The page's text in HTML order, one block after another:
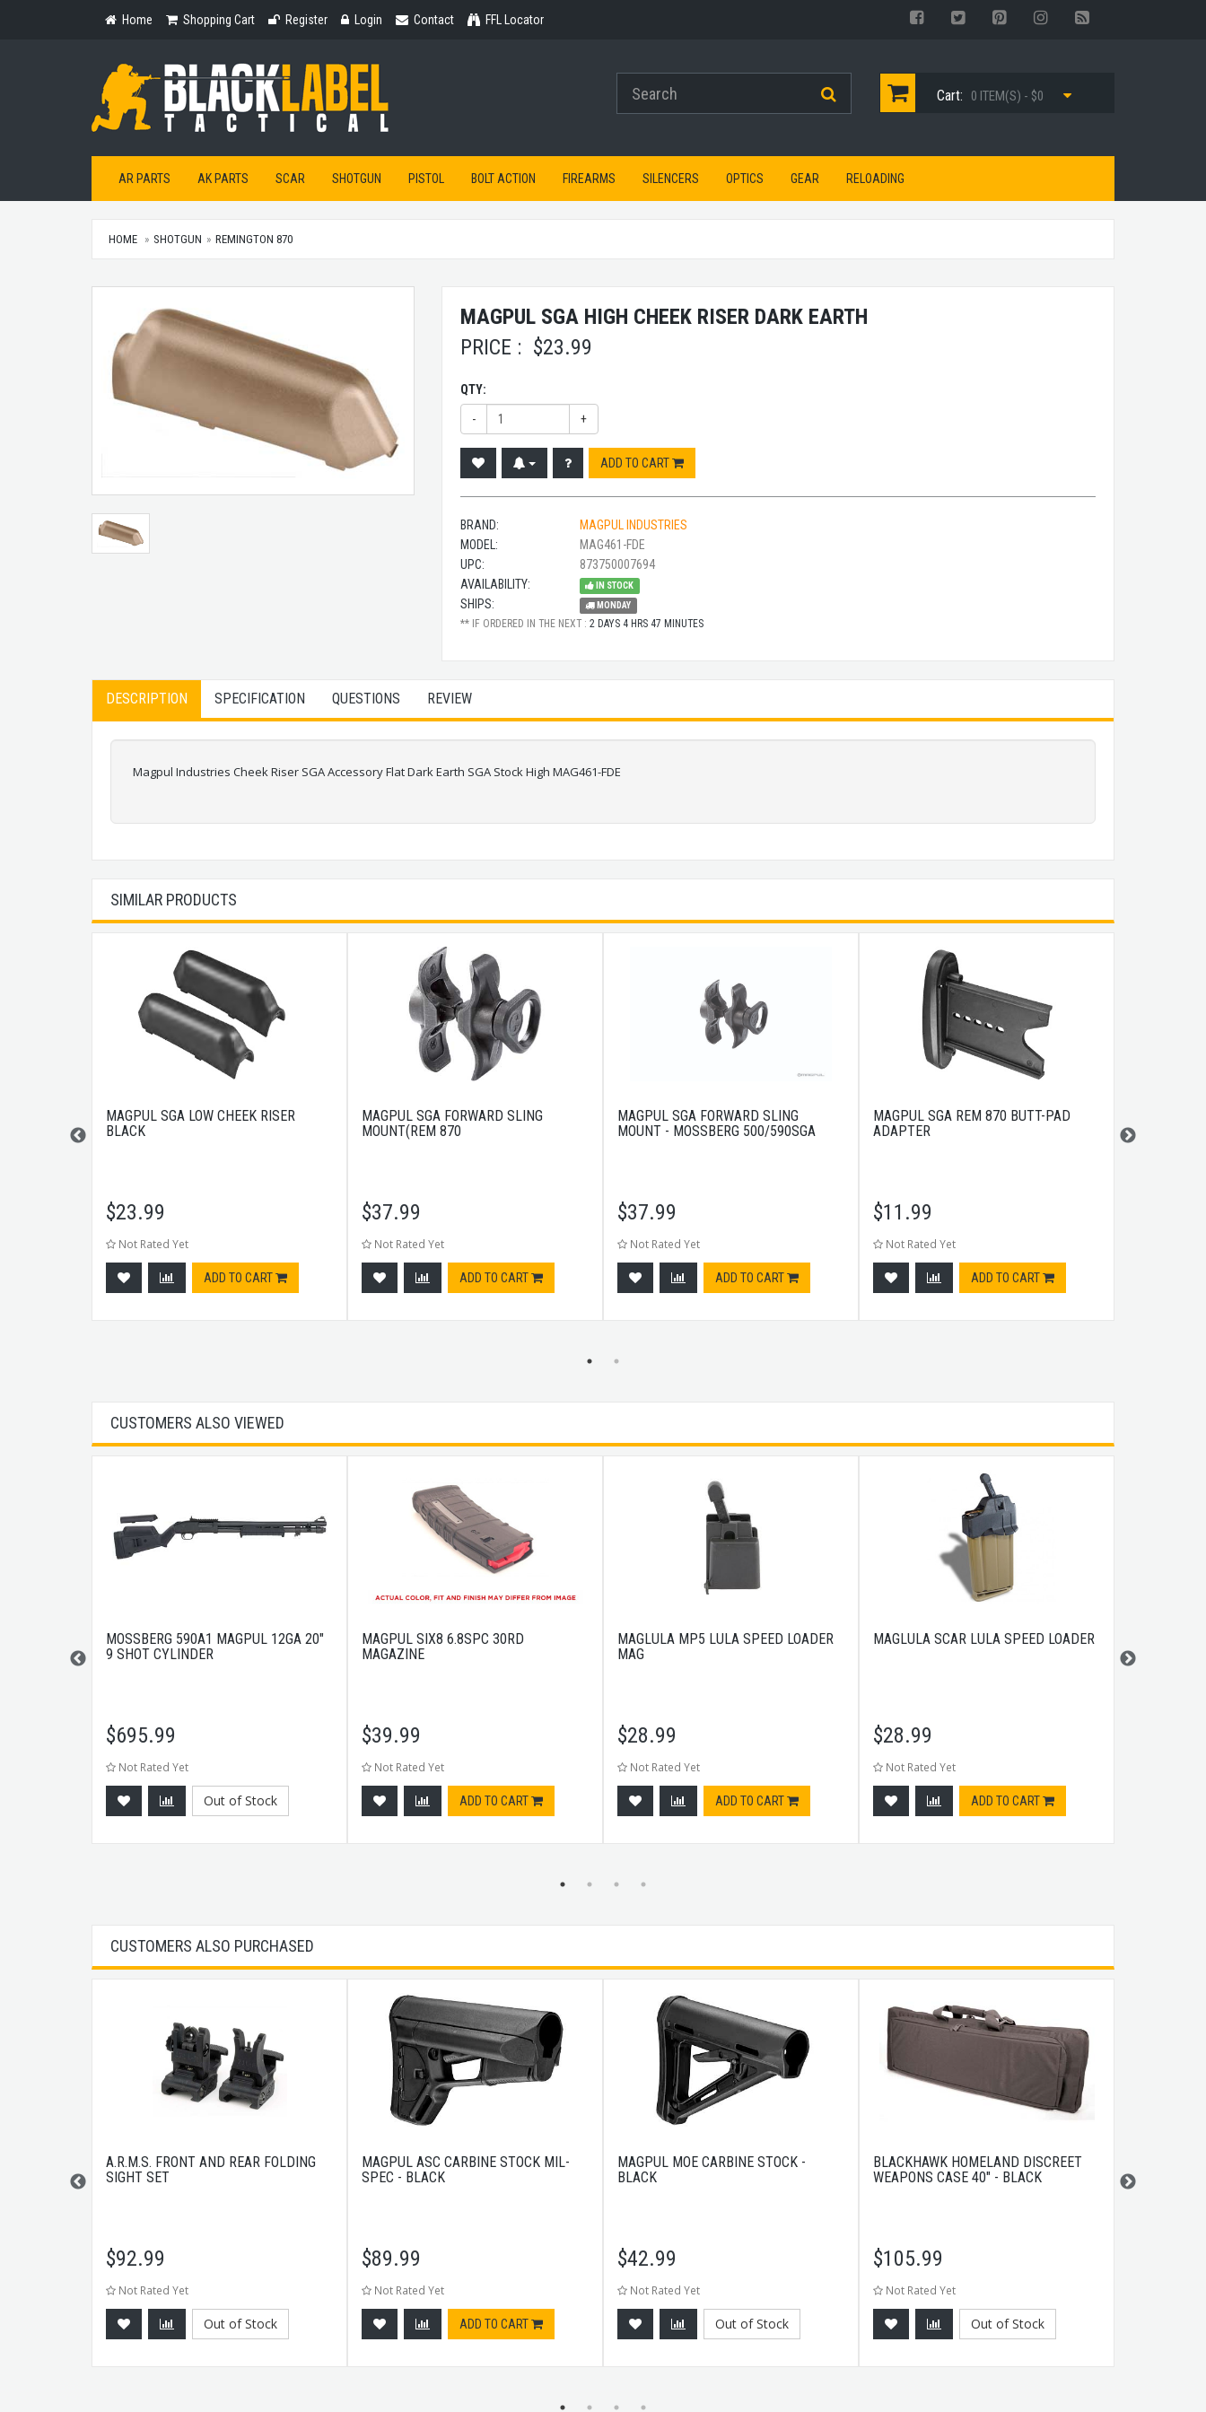
Home
Home
Shopping
Shopping Cart Register
Register Login
Login Contact
Contact FFL Locator
Cart: 0 ITEM(S) - $0
AR PARTS AK PARTS SCAR SHOTGUN PISTOL BOLT ACTION FIREARMS SILENCERS OPTICS GEAR RELOADING
HOME SHOTGUN REMINGTON 870
MAGPUL SGA HIGH CHEEK RISER DARK EARTH
PRICE : $23.99
QTY:
- +
ADD TO CART
BRAND:
MAGPUL INDUSTRIES
MODEL:
MAG461-FDE
UPC:
873750007694
AVAILABILITY:
IN STOCK
SHIPS: MONDAY
** IF ORDERED IN THE NEXT : 2 DAYS 4 HRS 47 MINUTES
DESCRIPTION SPECIFICATION QUESTIONS REVIEW
Magpul Industries Cheek Riser SGA Accessory Flat Dark Earth SGA Stock High MAG461-FDE
SIMILAR PRODUCTS
MAGPUL SGA LOW CHEEK RISER
BLACK
$23.99
Not Rated Yet
ADD TO CART
MAGPUL SGA FORWARD SLING
MOUNT(REM 870
$37.99
Not Rated Yet
ADD TO CART
MAGPUL SGA FORWARD SLING
MOUNT - MOSSBERG 500/590SGA
$37.99
Not Rated Yet
ADD TO CART
MAGPUL SGA REM 870 BUTT-PAD
ADAPTER
$11.99
Not Rated Yet
ADD TO CART
BLACK
CUSTOMERS ALSO VIEWED
MOSSBERG 590A1 MAGPUL 12GA 20"
9 SHOT CYLINDER
$695.99
Not Rated Yet
Out of Stock
MAGPUL SIX8 6.8SPC 30RD
MAGAZINE
$39.99
Not Rated Yet
ADD TO CART
MAGLULA MP5 LULA SPEED LOADER
MAG
$28.99
Not Rated Yet
ADD TO CART
MAGLULA SCAR LULA SPEED LOADER
$28.99
Not Rated Yet
ADD TO CART
LOADER MAG
CUSTOMERS ALSO PURCHASED
A.R.M.S. FRONT AND REAR FOLDING
SIGHT SET
$92.99
Not Rated Yet
Out of Stock
MAGPUL ASC CARBINE STOCK MIL-
SPEC - BLACK
$89.99
Not Rated Yet
ADD TO CART
MAGPUL MOE CARBINE STOCK -
BLACK
$42.99
Not Rated Yet
Out of Stock
BLACKHAWK HOMELAND DISCREET
WEAPONS CASE 40" - BLACK
$105.99
Not Rated Yet
Out of Stock
SIGHT FLAT